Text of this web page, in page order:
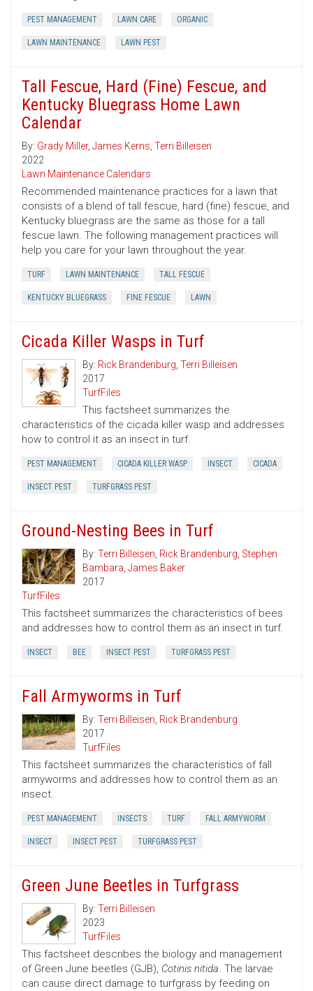
PEST MANAGEMENT LAWN CARE ORGANIC
LAWN MAINTENANCE LAWN PEST
Tall Fescue, Hard (Fine) Fescue, and
Kentucky Bluegrass Home Lawn
Calendar
By: Grady Miller, James Kerns, Terri Billeisen
2022
Lawn Maintenance Calendars
Recommended maintenance practices for a lawn that
consists of a blend of tall fescue, hard (fine) fescue, and
Kentucky bluegrass are the same as those for a tall
fescue lawn. The following management practices will
help you care for your lawn throughout the year.
TURF LAWN MAINTENANCE TALL FESCUE
KENTUCKY BLUEGRASS FINE FESCUE LAWN
Cicada Killer Wasps in Turf
By: Rick Brandenburg, Terri Billeisen
2017
TurfFiles
This factsheet summarizes the
characteristics of the cicada killer wasp and addresses
how to control it as an insect in turf.
PEST MANAGEMENT CICADA KILLER WASP INSECT CICADA
INSECT PEST TURFGRASS PEST
Ground-Nesting Bees in Turf
By: Terri Billeisen, Rick Brandenburg, Stephen
Bambara, James Baker
2017
TurfFiles
This factsheet summarizes the characteristics of bees
and addresses how to control them as an insect in turf.
INSECT BEE INSECT PEST TURFGRASS PEST
Fall Armyworms in Turf
By: Terri Billeisen, Rick Brandenburg
2017
TurfFiles
This factsheet summarizes the characteristics of fall
armyworms and addresses how to control them as an
insect.
PEST MANAGEMENT INSECTS TURF FALL ARMYWORM
INSECT INSECT PEST TURFGRASS PEST
Green June Beetles in Turfgrass
By: Terri Billeisen
2023
TurfFiles
This factsheet describes the biology and management
of Green June beetles (GJB), Cotinis nitida. The larvae
can cause direct damage to turfgrass by feeding on